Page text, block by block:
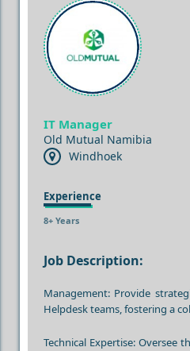
IT Manager
Old Mutual Namibia
Windhoek
Experience
8+ Years
Job Description:
Management: Provide
Helpdesk teams, fostering a
Technical Expertise: